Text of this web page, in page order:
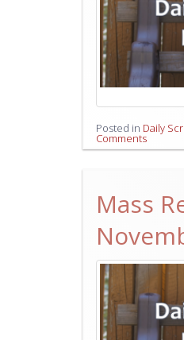
Posted in Daily
Comments
Mass